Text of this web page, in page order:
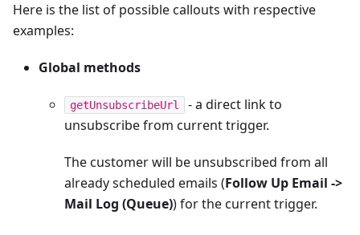
Here is the list of possible callouts with respective
examples:
Global methods
getUnsubscribeUrl
- a direct link to
unsubscribe from current trigger.
The customer will be unsubscribed from all
already scheduled emails (Follow Up Email ->
Mail Log (Queue)) for the current trigger.